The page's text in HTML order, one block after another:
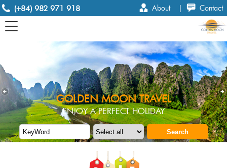
(+84) 982 971 918 About | Contact
GOLDEN MOON TRAVEL
ENJOY A PERFECT HOLIDAY